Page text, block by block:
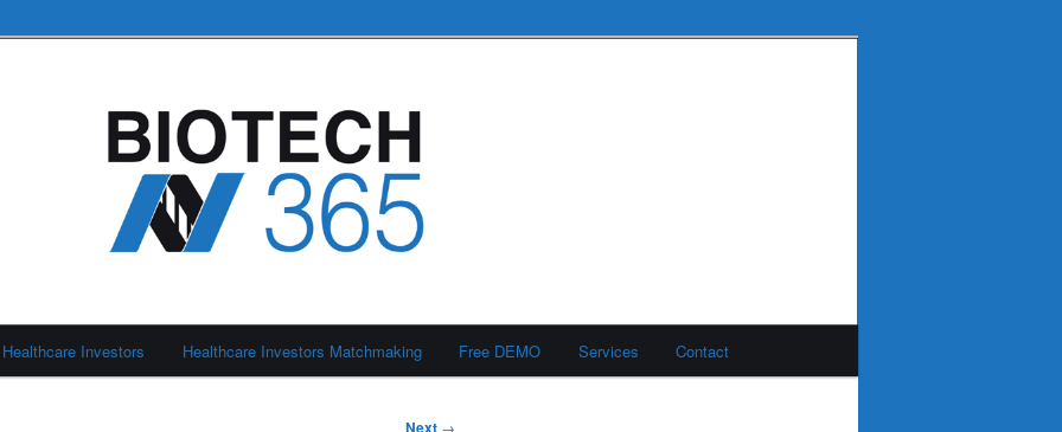
Healthcare Investors Healthcare Investors Matchmaking Free DEMO Services Contact
Next →